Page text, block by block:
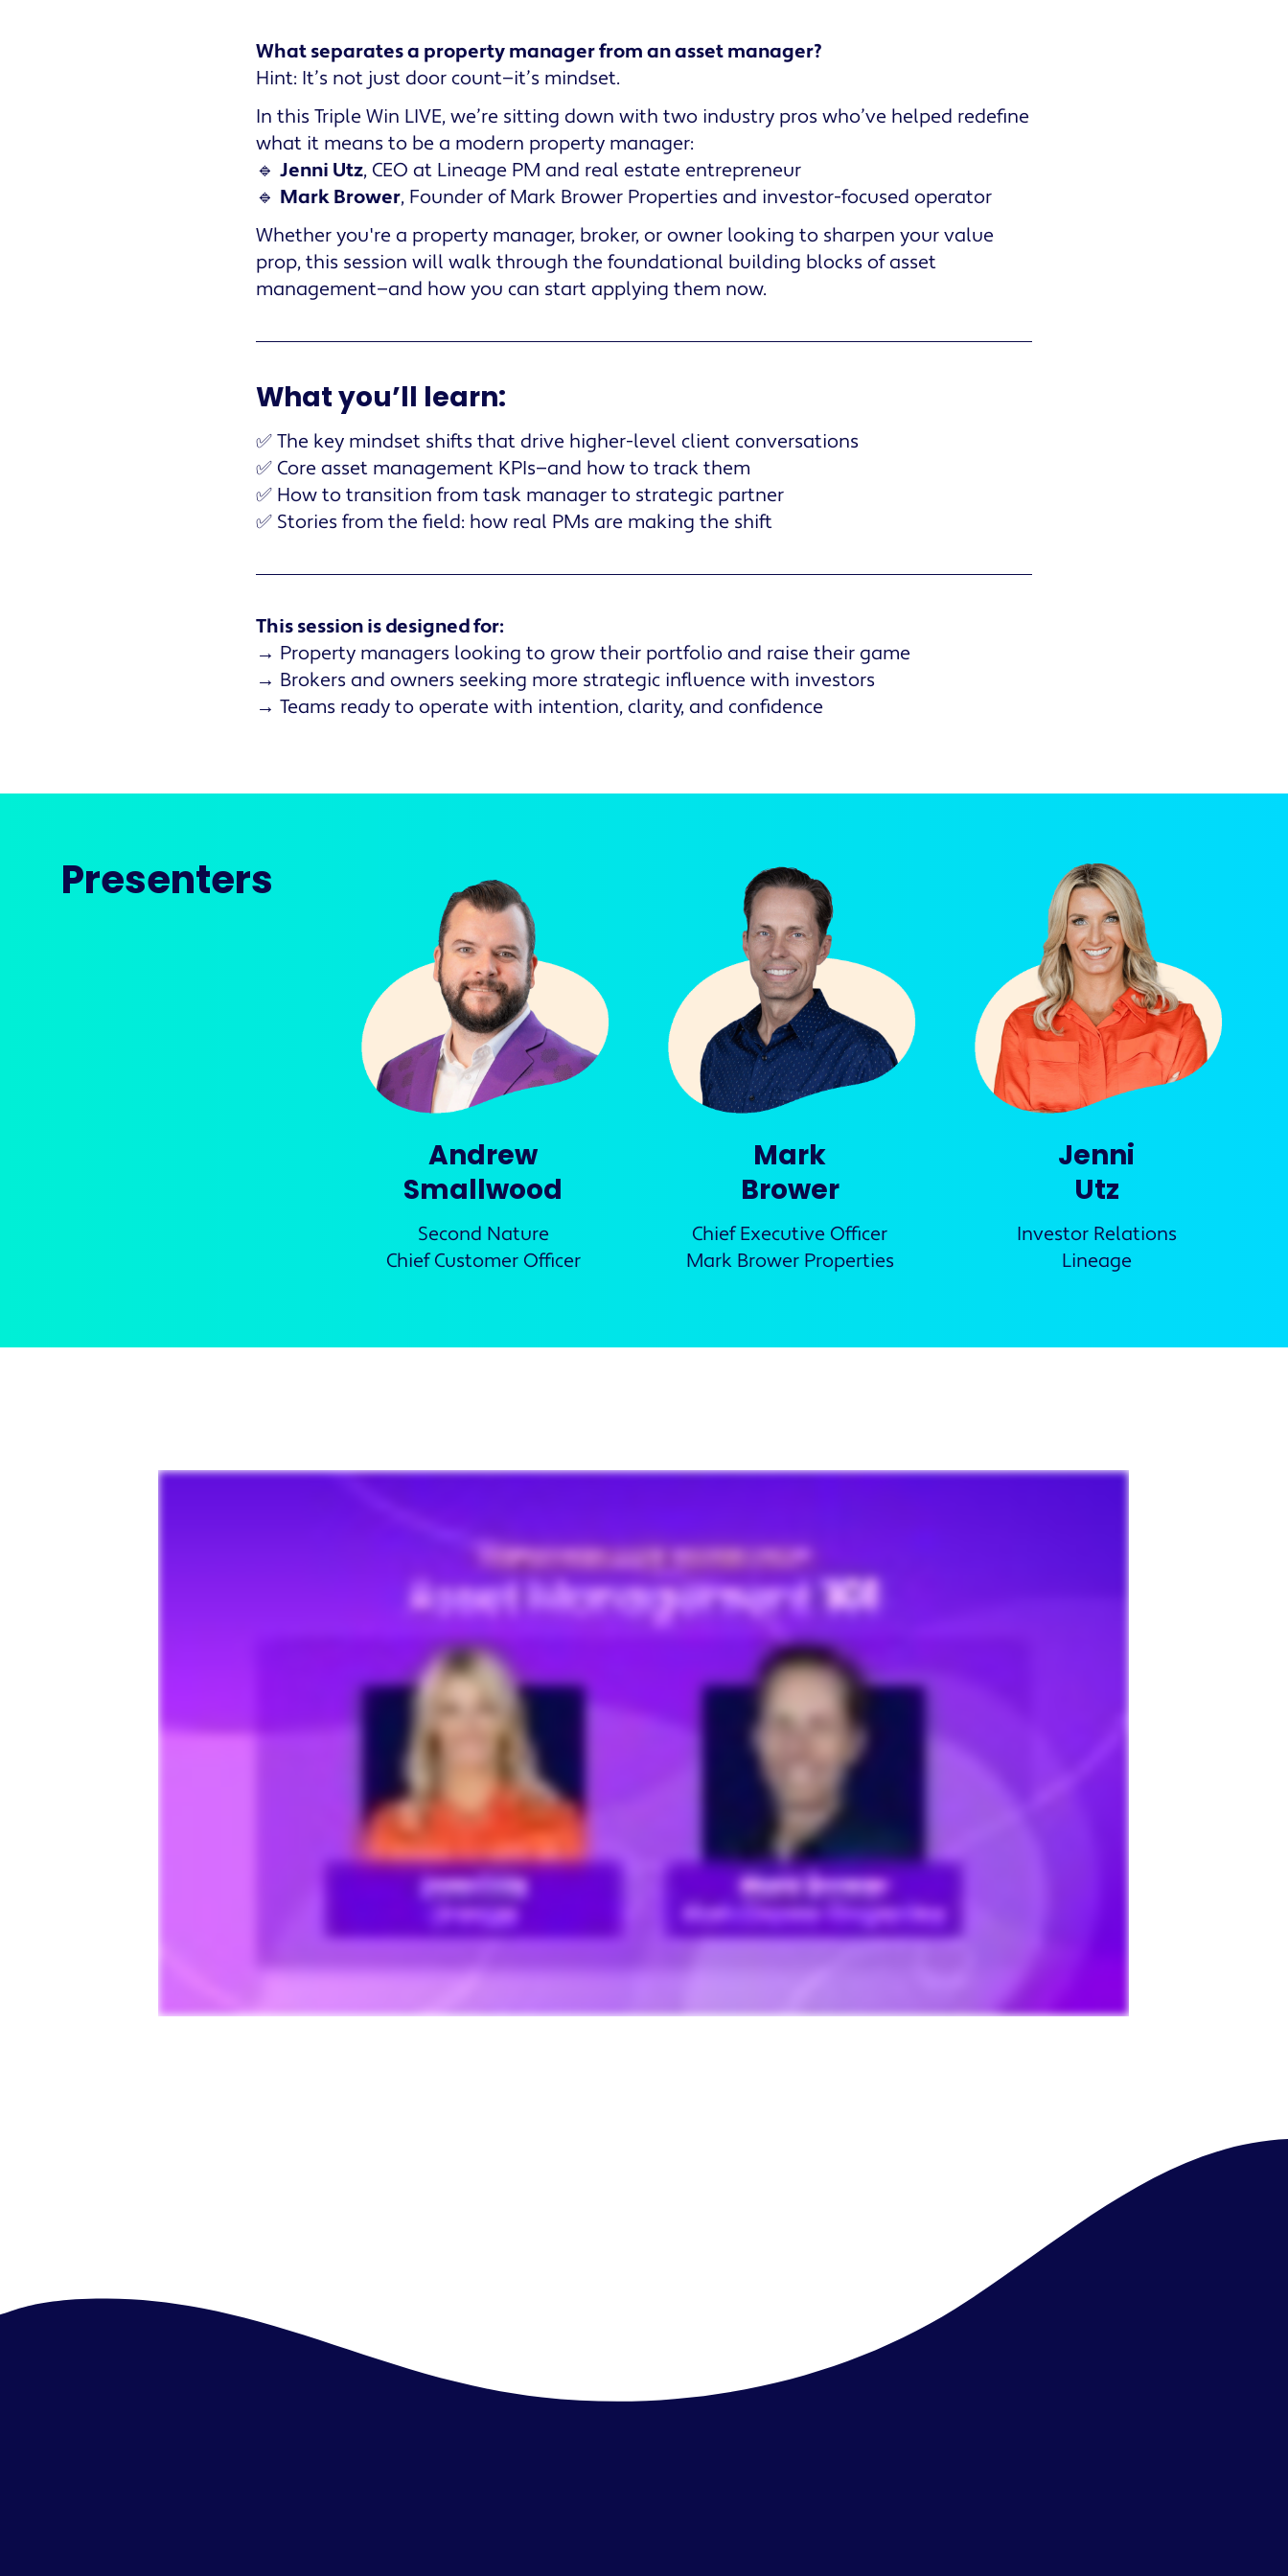
What separates a property manager from an asset manager?
Hint: It’s not just door count—it’s mindset.
In this Triple Win LIVE, we’re sitting down with two industry pros who’ve helped redefine
what it means to be a modern property manager:
🔹 Jenni Utz, CEO at Lineage PM and real estate entrepreneur
🔹 Mark Brower, Founder of Mark Brower Properties and investor-focused operator
Whether you're a property manager, broker, or owner looking to sharpen your value
prop, this session will walk through the foundational building blocks of asset
management—and how you can start applying them now.
What you’ll learn:
✅ The key mindset shifts that drive higher-level client conversations
✅ Core asset management KPIs—and how to track them
✅ How to transition from task manager to strategic partner
✅ Stories from the field: how real PMs are making the shift
This session is designed for:
→ Property managers looking to grow their portfolio and raise their game
→ Brokers and owners seeking more strategic influence with investors
→ Teams ready to operate with intention, clarity, and confidence
Presenters
Andrew
Smallwood
Second Nature
Chief Customer Officer
Mark
Brower
Chief Executive Officer
Mark Brower Properties
Jenni
Utz
Investor Relations
Lineage